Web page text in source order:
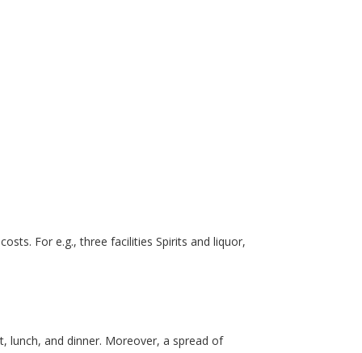
For e.g., three facilities Spirits and liquor,
lunch, and dinner. Moreover, a spread of